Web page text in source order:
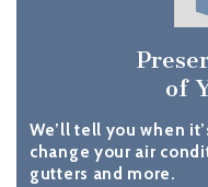
of
We’ll tell you when
change your air
gutters and more.